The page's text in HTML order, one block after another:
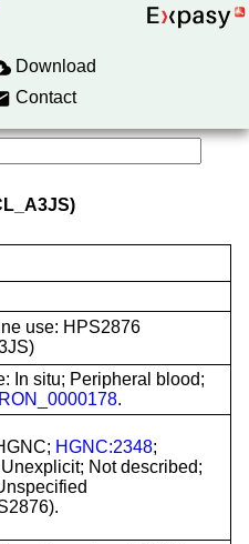
Download
Contact
use: HPS2876
In situ; Peripheral blood;
.
HGNC:2348;
Not described;